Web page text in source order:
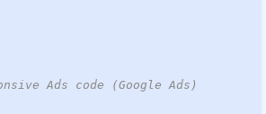
Ads code (Google Ads)